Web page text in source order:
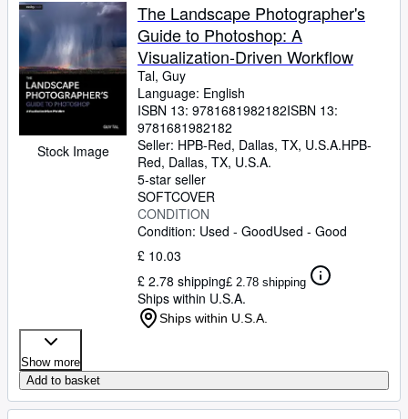
Stock Image
The Landscape Photographer's
Guide to Photoshop: A
Visualization-Driven Workflow
Tal, Guy
Language: English
ISBN 13: 9781681982182ISBN 13:
9781681982182
Seller: HPB-Red, Dallas, TX, U.S.A.HPB-
Red, Dallas, TX, U.S.A.
5-star seller
SOFTCOVER
CONDITION
Condition: Used - GoodUsed - Good
£ 10.03
£ 2.78 shipping£ 2.78 shipping
Ships within U.S.A.
Ships within U.S.A.
Show more
Add to basket